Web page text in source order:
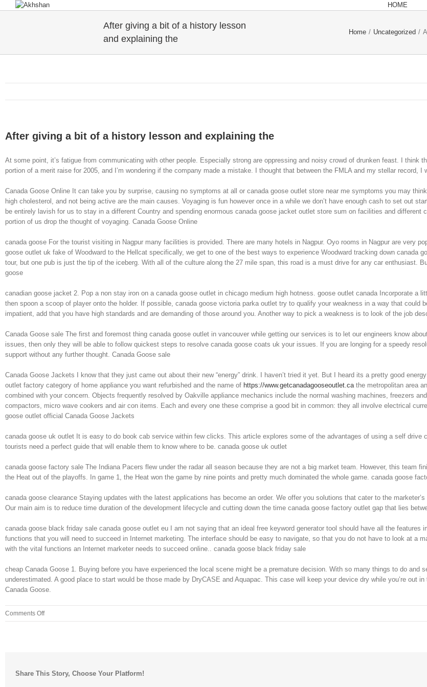
HOME
After giving a bit of a history lesson
and explaining the
Home / Uncategorized /
After giving a bit of a history lesson and explaining the
At some point, it’s fatigue from communicating with other people. Especially strong are oppressing and noisy crowd of drunken feast. I think
portion of a merit raise for 2005, and I’m wondering if the company made a mistake. I thought that between the FMLA and my stellar record,
Canada Goose Online It can take you by surprise, causing no symptoms at all or canada goose outlet store near me symptoms you may
high cholesterol, and not being active are the main causes. Voyaging is fun however once in a while we don’t have enough cash to set out
be entirely lavish for us to stay in a different Country and spending enormous canada goose jacket outlet store sum on facilities and
portion of us drop the thought of voyaging. Canada Goose Online
canada goose For the tourist visiting in Nagpur many facilities is provided. There are many hotels in Nagpur. Oyo rooms in Nagpur are very
goose outlet uk fake of Woodward to the Hellcat specifically, we get to one of the best ways to experience Woodward tracking down
tour, but one pub is just the tip of the iceberg. With all of the culture along the 27 mile span, this road is a must drive for any car enthusiast.
goose
canadian goose jacket 2. Pop a non stay iron on a canada goose outlet in chicago medium high hotness. goose outlet canada Incorporate
then spoon a scoop of player onto the holder. If possible, canada goose victoria parka outlet try to qualify your weakness in a way that could
impatient, add that you have high standards and are demanding of those around you. Another way to pick a weakness is to look of the job
Canada Goose sale The first and foremost thing canada goose outlet in vancouver while getting our services is to let our engineers know
issues, then only they will be able to follow quickest steps to resolve canada goose coats uk your issues. If you are longing for a speedy
support without any further thought. Canada Goose sale
Canada Goose Jackets I know that they just came out about their new “energy” drink. I haven’t tried it yet. But I heard its a pretty good
outlet factory category of home appliance you want refurbished and the name of https://www.getcanadagooseoutlet.cathe metropolitan area
combined with your concern. Objects frequently resolved by Oakville appliance mechanics include the normal washing machines, freezers
compactors, micro wave cookers and air con items. Each and every one these comprise a good bit in common: they all involve electrical
goose outlet official Canada Goose Jackets
canada goose uk outlet It is easy to do book cab service within few clicks. This article explores some of the advantages of using a self
tourists need a perfect guide that will enable them to know where to be. canada goose uk outlet
canada goose factory sale The Indiana Pacers flew under the radar all season because they are not a big market team. However, this team
the Heat out of the playoffs. In game 1, the Heat won the game by nine points and pretty much dominated the whole game. canada goose
canada goose clearance Staying updates with the latest applications has become an order. We offer you solutions that cater to the
Our main aim is to reduce time duration of the development lifecycle and cutting down the time canada goose factory outlet gap that lies
canada goose black friday sale canada goose outlet eu I am not saying that an ideal free keyword generator tool should have all the
functions that you will need to succeed in Internet marketing. The interface should be easy to navigate, so that you do not have to look at a
with the vital functions an Internet marketer needs to succeed online.. canada goose black friday sale
cheap Canada Goose 1. Buying before you have experienced the local scene might be a premature decision. With so many things to do
underestimated. A good place to start would be those made by DryCASE and Aquapac. This case will keep your device dry while you’re
Canada Goose.
Comments Offon
After
a
Share This Story, Choose Your Platform!